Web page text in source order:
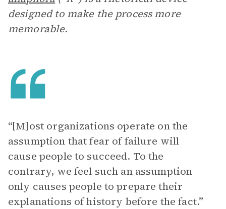
designed to make the process more
memorable.
“[M]ost organizations operate on the
assumption that fear of failure will
cause people to succeed. To the
contrary, we feel such an assumption
only causes people to prepare their
explanations of history before the fact.”